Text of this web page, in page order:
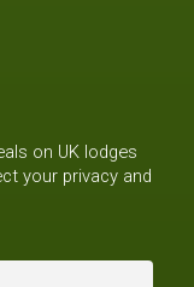
on UK lodges
your privacy and